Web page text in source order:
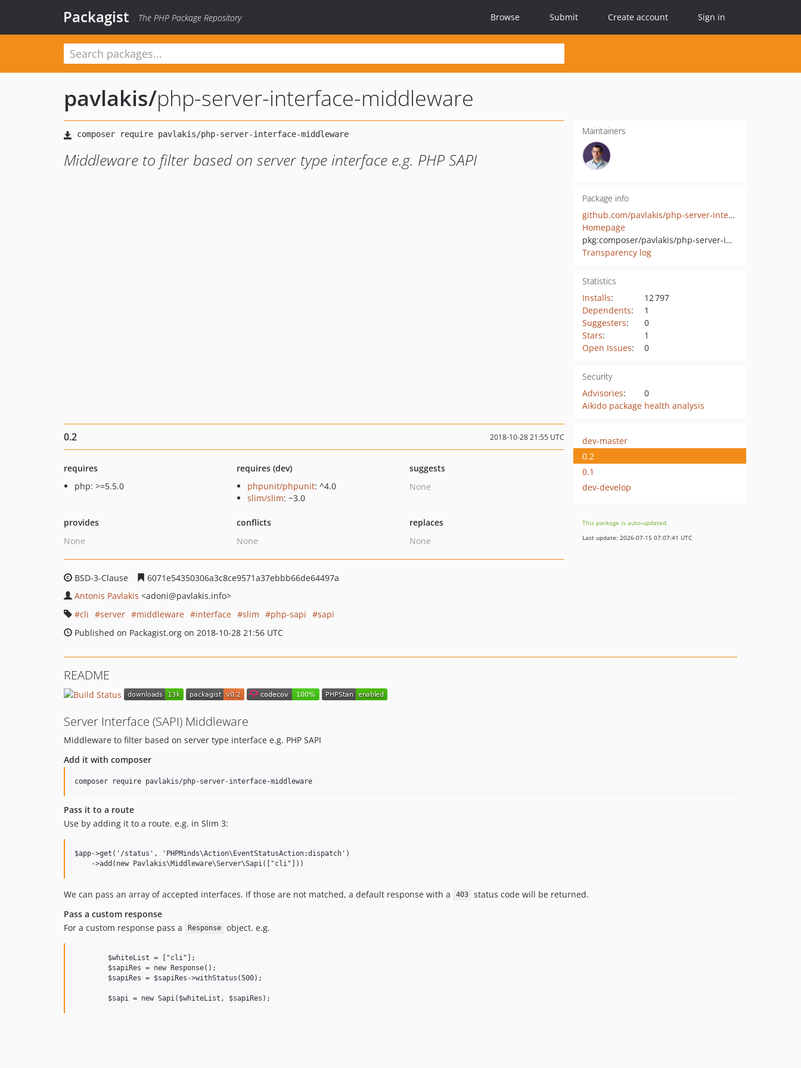
Packagist The PHP Package Repository Browse Submit Create account Sign in
pavlakis/php-server-interface-middleware
Middleware to filter based on server type interface e.g. PHP SAPI
Maintainers
Package info
github.com/pavlakis/php-server-interface-middleware
Homepage
pkg:composer/pavlakis/php-server-interface-middleware
Transparency log
Statistics
Installs:
12 797
Dependents:
1
Suggesters:
0
Stars:
1
Open Issues: 0
Security
Advisories:
0
Aikido package health analysis
0.2 2018-10-28 21:55 UTC
requires
php: >=5.5.0
requires (dev)
phpunit/phpunit: ^4.0
slim/slim: ~3.0
suggests
None
provides
None
conflicts
None
replaces
None
BSD-3-Clause
6071e54350306a3c8ce9571a37ebbb66de64497a
Antonis Pavlakis <adoni@pavlakis.info>
cli
server middleware interface slim php-sapi
sapi
Published on Packagist.org on 2018-10-28 21:56 UTC
dev-master
0.2
0.1
dev-develop
This package is auto-updated.
Last update: 2026-07-15 07:07:41 UTC
README
Server Interface (SAPI) Middleware
Middleware to filter based on server type interface e.g. PHP SAPI
Add it with composer
Pass it to a route
Use by adding it to a route. e.g. in Slim 3:
$app->get('/status', 'PHPMinds\Action\EventStatusAction:dispatch')
We can pass an array of accepted interfaces. If those are not matched, a default response with a 403
status code will be returned.
Pass a custom response
For a custom response pass a
Response object. e.g.
        $whiteList = ["cli"];
        $sapiRes = new Response();
        $sapiRes = $sapiRes->withStatus(500);